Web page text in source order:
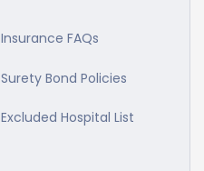
Insurance FAQs
Surety Bond Policies
Excluded Hospital List